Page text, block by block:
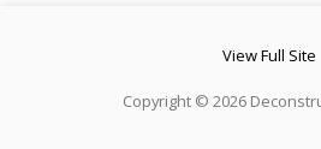
View Full Site
Copyright © 2026